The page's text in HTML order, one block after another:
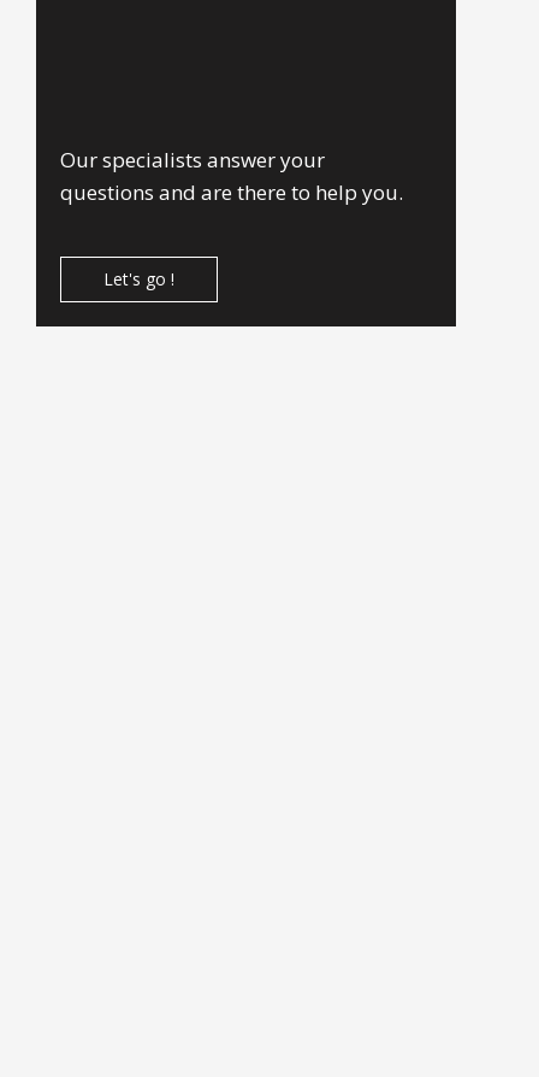
Our specialists answer your
questions and are there to help you.
Let's go !